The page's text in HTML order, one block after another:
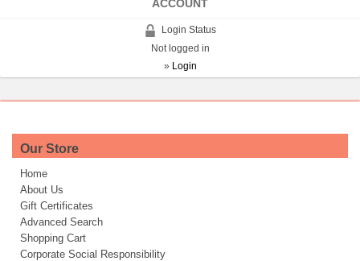
ACCOUNT
Login Status
Not logged in
» Login
Our Store
Home
About Us
Gift Certificates
Advanced Search
Shopping Cart
Corporate Social Responsibility